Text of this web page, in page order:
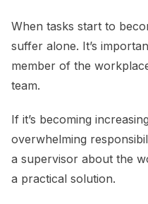
When tasks start to
suffer alone. It’s
member of the
team.
If it’s becoming
overwhelming
a supervisor about the
a practical solution.